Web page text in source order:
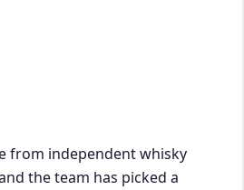
from independent whisky
the team has picked a